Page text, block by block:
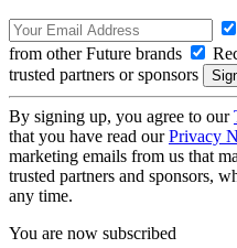
from other Future brands
trusted partners or sponsors
By signing up, you agree to our
that you have read ourPrivacy
marketing emails from us that
trusted partners and sponsors,
any time.
You are now subscribed